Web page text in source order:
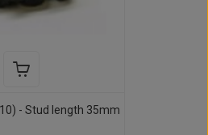
- Stud length 35mm